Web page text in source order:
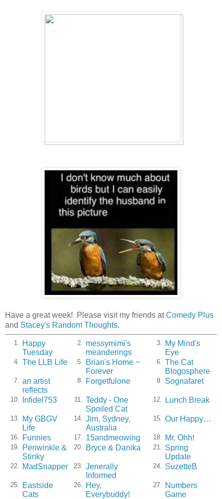
Have a great week! Please visit my friends atComedy Plus
and Stacey's Random Thoughts.
1.
Happy
Tuesday
2. messymimi's
meanderings
3.
My Mind's
Eye
4. The LLB Life 5.
Brian's Home ~
Forever
6. The Cat
Blogosphere
7. an artist
reflects
8. Forgetfulone 9. Sognafaret
10. Infidel753 11. Teddy - One
Spoiled Cat
12. Lunch Break
13.
My GBGV
Life
14. Jim, Sydney,
Australia
15. Our Happy…
16. Funnies 17. 15andmeowing 18. Mr. Ohh!
19.
Periwinkle &
Stinky
20. Bryce & Danika 21. Spring
Update
22. MadSnapper 23. Jenerally
Informed
24. SuzetteB
25.
Eastside
Cats
26.
Hey,
Everybuddy!
27.
Numbers
Game